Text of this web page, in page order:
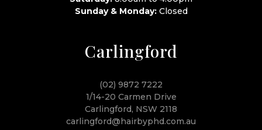
Sunday & Monday:Closed
Carlingford
(02) 9872 7222
1/14-20 Carmen Drive
Carlingford, NSW 2118
carlingford@hairbyphd.com.au